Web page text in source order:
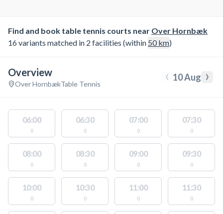
Find and book table tennis courts near Over Hornbæk
16 variants matched in 2 facilities (within 50km)
Overview
Over HornbækTable Tennis ‹ 10 Aug ›
06:00
0
06:30
0
07:00
0
07:30
0
08:00
0
08:30
0
09:00
0
09:30
0
10:00
0
10:30
0
11:00
0
11:30
0